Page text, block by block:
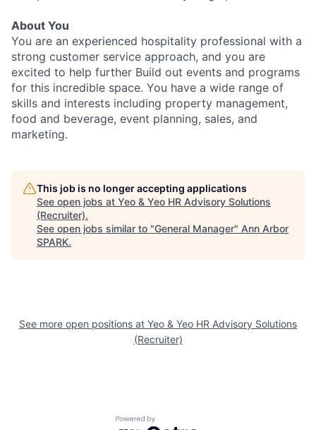
About You
You are an experienced hospitality professional with a
strong customer service approach, and you are
excited to help further Build out events and programs
for this incredible space. You have a wide range of
skills and interests including property management,
food and beverage, event planning, sales, and
marketing.
This job is no longer accepting applications
See open jobs at Yeo & Yeo HR Advisory Solutions
(Recruiter).
See open jobs similar to "General Manager" Ann Arbor
SPARK.
See more open positions at Yeo & Yeo HR Advisory Solutions
(Recruiter)
Powered by Getro.com